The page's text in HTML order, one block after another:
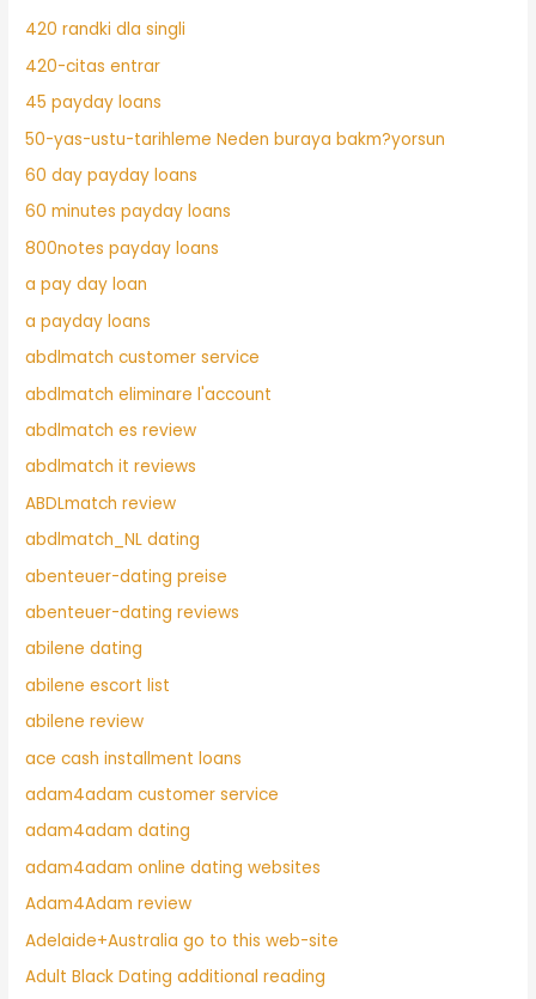
420 randki dla singli
420-citas entrar
45 payday loans
50-yas-ustu-tarihleme Neden buraya bakm?yorsun
60 day payday loans
60 minutes payday loans
800notes payday loans
a pay day loan
a payday loans
abdlmatch customer service
abdlmatch eliminare l'account
abdlmatch es review
abdlmatch it reviews
ABDLmatch review
abdlmatch_NL dating
abenteuer-dating preise
abenteuer-dating reviews
abilene dating
abilene escort list
abilene review
ace cash installment loans
adam4adam customer service
adam4adam dating
adam4adam online dating websites
Adam4Adam review
Adelaide+Australia go to this web-site
Adult Black Dating additional reading